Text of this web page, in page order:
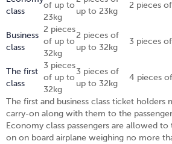
class
of up to
23kg
up to 23kg
2 pieces
Business
class
2 pieces
of up to
32kg
2 pieces of
up to 32kg
3 pieces
The first
class
3 pieces
of up to
32kg
3 pieces of
up to 32kg
4 pieces
The first and business class ticket holders
carry-on along with them to the
Economy class passengers are allowed
on on board airplane weighing no more